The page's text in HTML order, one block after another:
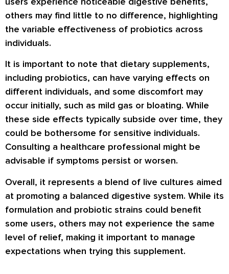
others may find little to no difference, highlighting
the variable effectiveness of probiotics across
individuals.
It is important to note that dietary supplements,
including probiotics, can have varying effects on
different individuals, and some discomfort may
occur initially, such as mild gas or bloating. While
these side effects typically subside over time, they
could be bothersome for sensitive individuals.
Consulting a healthcare professional might be
advisable if symptoms persist or worsen.
Overall, it represents a blend of live cultures aimed
at promoting a balanced digestive system. While its
formulation and probiotic strains could benefit
some users, others may not experience the same
level of relief, making it important to manage
expectations when trying this supplement.